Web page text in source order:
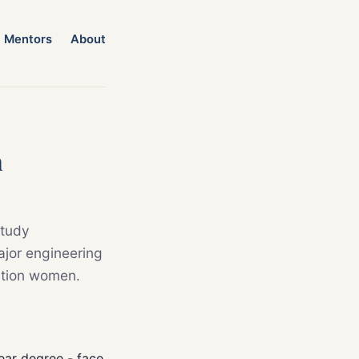
Mentors About
engineering
women.